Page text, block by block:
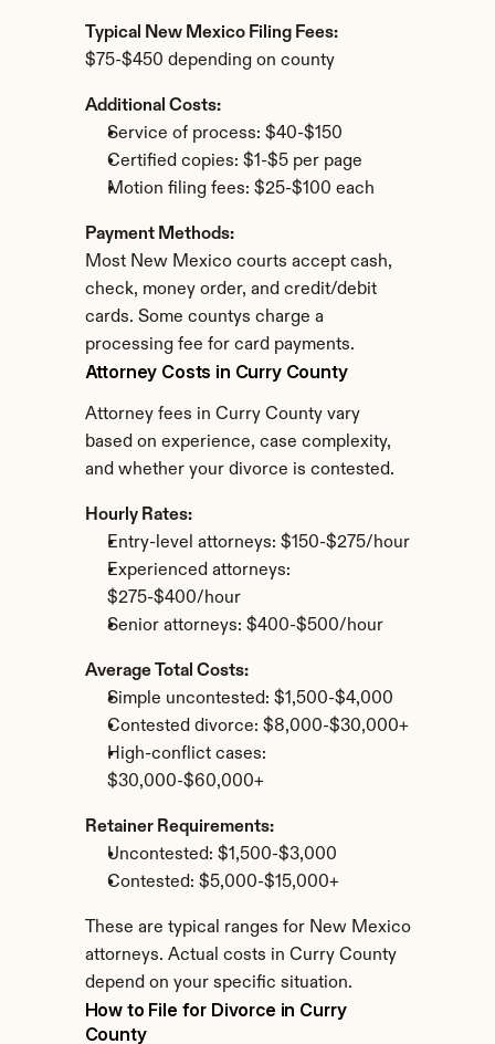
Typical New Mexico Filing Fees:
$75-$450 depending on county
Additional Costs:
Service of process: $40-$150
Certified copies: $1-$5 per page
Motion filing fees: $25-$100 each
Payment Methods:
Most New Mexico courts accept cash,
check, money order, and credit/debit
cards. Some countys charge a
processing fee for card payments.
Attorney Costs in Curry County
Attorney fees in Curry County vary
based on experience, case complexity,
and whether your divorce is contested.
Hourly Rates:
Entry-level attorneys: $150-$275/hour
Experienced attorneys:
$275-$400/hour
Senior attorneys: $400-$500/hour
Average Total Costs:
Simple uncontested: $1,500-$4,000
Contested divorce: $8,000-$30,000+
High-conflict cases:
$30,000-$60,000+
Retainer Requirements:
Uncontested: $1,500-$3,000
Contested: $5,000-$15,000+
These are typical ranges for New Mexico
attorneys. Actual costs in Curry County
depend on your specific situation.
How to File for Divorce in Curry
County